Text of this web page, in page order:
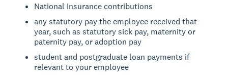
National Insurance contributions
any statutory pay the employee received that
year, such as statutory sick pay, maternity or
paternity pay, or adoption pay
student and postgraduate loan payments if
relevant to your employee